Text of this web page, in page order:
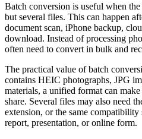
Batch conversion is useful when
but several files. This can happen
document scan, iPhone backup,
download. Instead of processing
often need to convert in bulk and
The practical value of batch
contains HEIC photographs, JPG
materials, a unified format can
share. Several files may also need
extension, or the same
report, presentation, or online form.